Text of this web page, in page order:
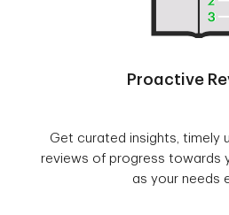
Proactive
Get curated insights, timely
reviews of progress towards
as your needs